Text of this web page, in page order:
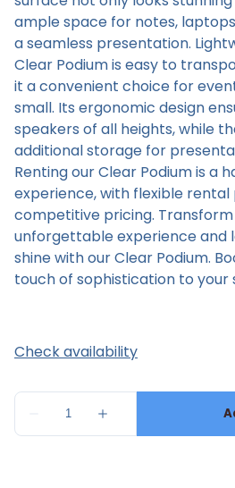
ample space for notes,
a seamless presentation.
Clear Podium is easy to
it a convenient choice for
small. Its ergonomic design
speakers of all heights, while
additional storage for
Renting our Clear Podium is a
experience, with flexible rental
competitive pricing.
unforgettable experience and
shine with our Clear Podium.
touch of sophistication to your